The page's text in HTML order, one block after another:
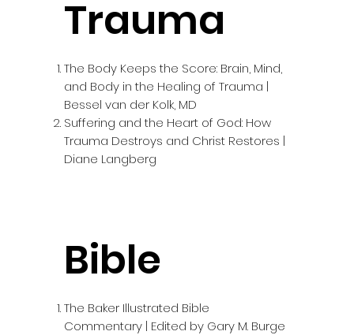
Trauma
The Body Keeps the Score: Brain, Mind,
and Body in the Healing of Trauma |
Bessel van der Kolk, MD
Suffering and the Heart of God: How
Trauma Destroys and Christ Restores |
Diane Langberg
Bible
The Baker Illustrated Bible
Commentary | Edited by Gary M. Burge